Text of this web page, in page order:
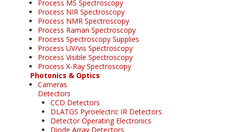
Process MS Spectroscopy
Process NIR Spectroscopy
Process NMR Spectroscopy
Process Raman Spectroscopy
Process Spectroscopy Supplies
Process UV/vis Spectroscopy
Process Visible Spectroscopy
Process X-Ray Spectroscopy
Photonics & Optics
Cameras
Detectors
CCD Detectors
DLATGS Pyroelectric IR Detectors
Detector Operating Electronics
Diode Array Detectors